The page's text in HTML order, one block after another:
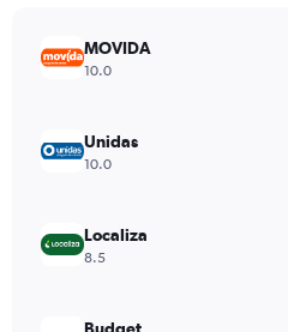
MOVIDA
10.0
Unidas
10.0
Localiza
8.5